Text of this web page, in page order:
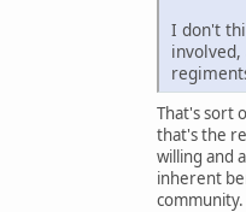
I don't
That's sort
that's the
willing and
inherent